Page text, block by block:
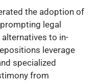
the adoption of
legal
to in-
leverage
specialized
from